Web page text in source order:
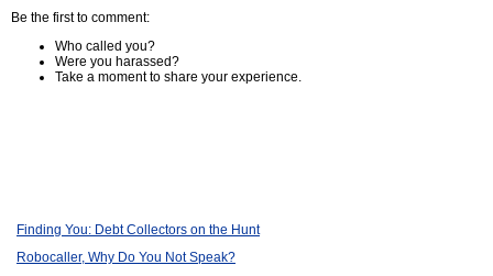
Be the first to comment:
Who called you?
Were you harassed?
Take a moment to share your experience.
Finding You: Debt Collectors on the Hunt
Robocaller, Why Do You Not Speak?